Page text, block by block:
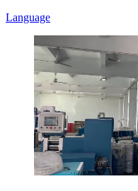
Language